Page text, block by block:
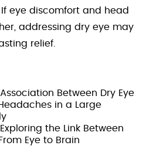
eye discomfort and head
addressing dry eye may
relief.
, Association Between Dry Eye
in a Large
, Exploring the Link Between
Eye to Brain